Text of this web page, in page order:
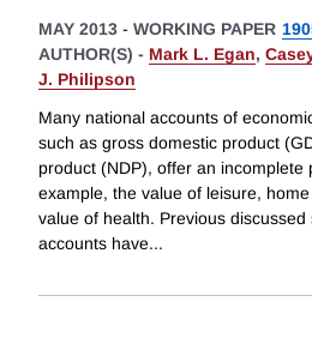
MAY 2013 - WORKING PAPER
AUTHOR(S) - Mark L. Egan,
J. Philipson
Many national accounts of
such as gross domestic product
product (NDP), offer an incomplete
example, the value of leisure,
value of health. Previous
accounts have...